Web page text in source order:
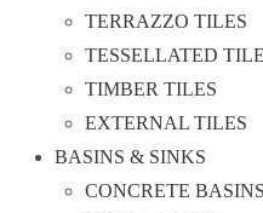
TERRAZZO TILES
TESSELLATED
TIMBER TILES
EXTERNAL TILES
BASINS & SINKS
CONCRETE BASINS